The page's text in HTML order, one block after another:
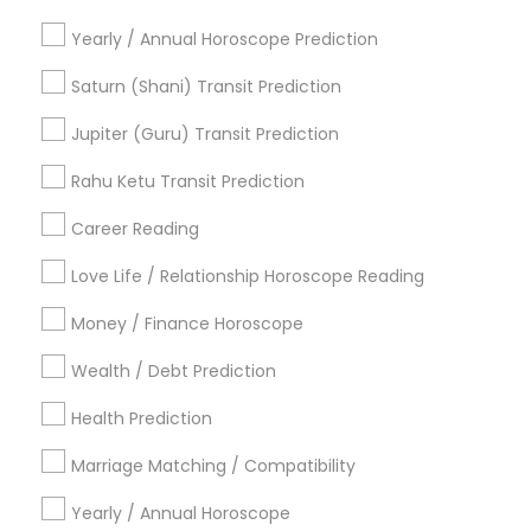
Yearly / Annual Horoscope Prediction
Saturn (Shani) Transit Prediction
Jupiter (Guru) Transit Prediction
Rahu Ketu Transit Prediction
Career Reading
Love Life / Relationship Horoscope Reading
Money / Finance Horoscope
Wealth / Debt Prediction
Health Prediction
Marriage Matching / Compatibility
Yearly / Annual Horoscope
Promoted Astrologers Listings in
Richmond, TX
Astro It
Find Local Astrologers in Popular
Metros
Atlanta Metro Area Bay Area Chicago Metro Area
Dallas Fortworth Area
Los Angeles Metro Area
New York Metro Area
Philadelphia Metro Area